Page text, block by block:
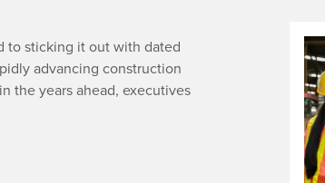
to sticking it out with dated
advancing construction
the years ahead, executives